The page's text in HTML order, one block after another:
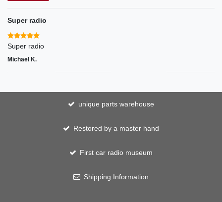
Super radio
Super radio
Michael K.
unique parts warehouse
Restored by a master hand
First car radio museum
Shipping Information